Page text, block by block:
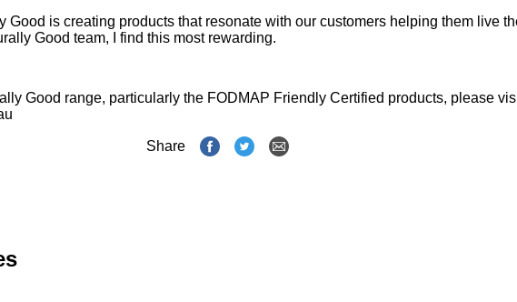
Good is creating products that resonate with our customers helping them live
Good team, I find this most rewarding.
Good range, particularly the FODMAP Friendly Certified products, please
Share